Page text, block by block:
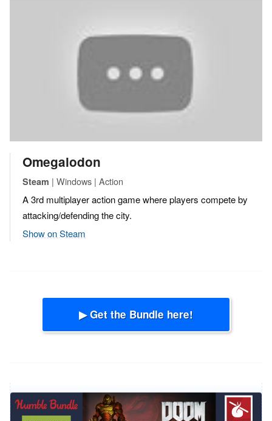
Omegalodon
Steam | Windows | Action
A 3rd multiplayer action game where players compete by
attacking/defending the city.
Show on Steam
▶ Get the Bundle here!